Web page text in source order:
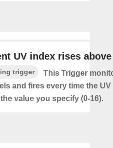
UV index rises above
trigger
This Trigger
and fires every time the
value you specify (0-16).